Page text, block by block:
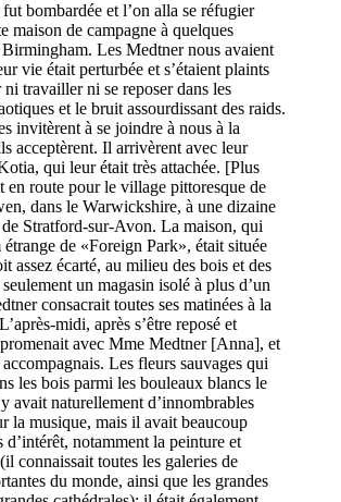
bombardée et l’on alla se réfugier
maison de campagne à quelques
Les Medtner nous avaient
vie était perturbée et s’étaient plaints
travailler ni se reposer dans les
et le bruit assourdissant des raids.
invitèrent à se joindre à nous à la
acceptèrent. Il arrivèrent avec leur
qui leur était très attachée. [Plus
en route pour le village pittoresque de
dans le Warwickshire, à une dizaine
Stratford-sur-Avon. La maison, qui
de «Foreign Park», était située
assez écarté, au milieu des bois et des
un magasin isolé à plus d’un
consacrait toutes ses matinées à la
midi, après s’être reposé et
avec Mme Medtner [Anna], et
Les fleurs sauvages qui
les bois parmi les bouleaux blancs le
avait naturellement d’innombrables
la musique, mais il avait beaucoup
d’intérêt, notamment la peinture et
connaissait toutes les galeries de
du monde, ainsi que les grandes